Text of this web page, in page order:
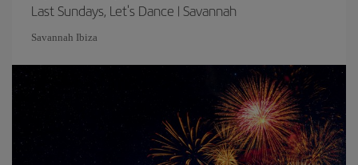
Last Sundays, Let's Dance | Savannah
Savannah Ibiza